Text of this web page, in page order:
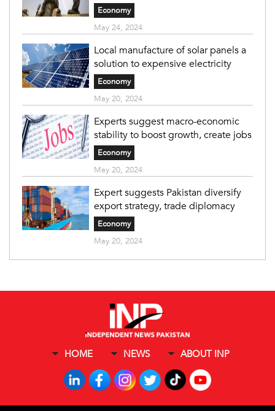
Economy
May 24, 2024
Local manufacture of solar panels a
solution to expensive electricity
Economy
May 20, 2024
Experts suggest macro-economic
stability to boost growth, create jobs
Economy
May 20, 2024
Expert suggests Pakistan diversify
export strategy, trade diplomacy
Economy
May 20, 2024
HOME NEWS ABOUT INP